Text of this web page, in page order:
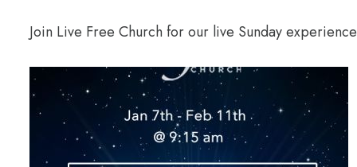
Join Live Free Church for our live Sunday